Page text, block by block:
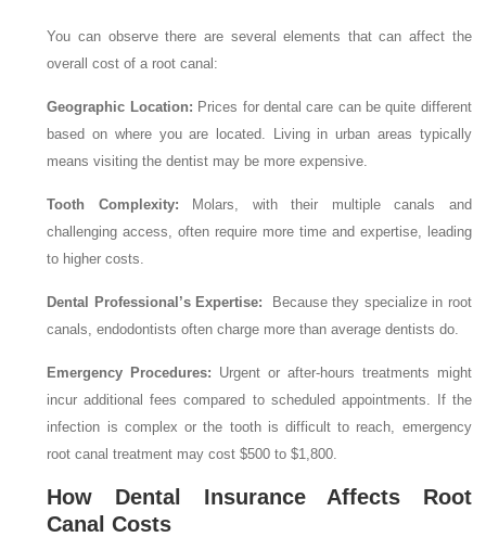
You can observe there are several elements that can affect the
overall cost of a root canal:
Geographic Location: Prices for dental care can be quite different
based on where you are located. Living in urban areas typically
means visiting the dentist may be more expensive.
Tooth Complexity: Molars, with their multiple canals and
challenging access, often require more time and expertise, leading
to higher costs.
Dental Professional’s Expertise: Because they specialize in root
canals, endodontists often charge more than average dentists do.
Emergency Procedures: Urgent or after-hours treatments might
incur additional fees compared to scheduled appointments. If the
infection is complex or the tooth is difficult to reach, emergency
root canal treatment may cost $500 to $1,800.
How Dental Insurance Affects Root
Canal Costs